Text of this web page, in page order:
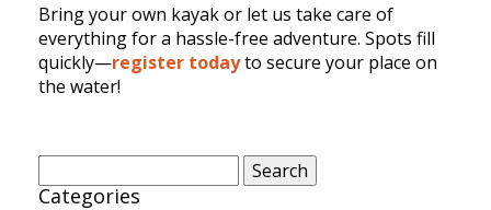
Bring your own kayak or let us take care of
everything for a hassle-free adventure. Spots fill
quickly—register todayto secure your place on
the water!
for:
Categories